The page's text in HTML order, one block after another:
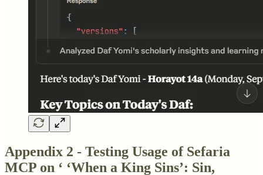
Appendix 2 - Testing Usage of Sefaria
MCP on ‘ ‘When a King Sins’: Sin,